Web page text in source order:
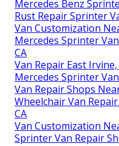
Mercedes Benz
Rust Repair Sprinter
Van Customization
Mercedes Sprinter
CA
Van Repair East Irvine,
Mercedes Sprinter
Van Repair Shops
Wheelchair Van
CA
Van Customization
Sprinter Van Repair